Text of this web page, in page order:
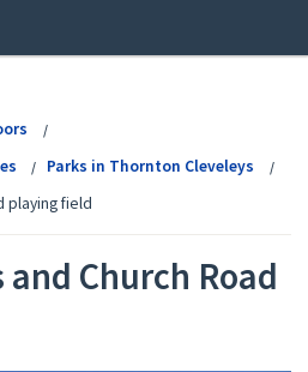
Parks in Thornton Cleveleys
playing field
Church Road